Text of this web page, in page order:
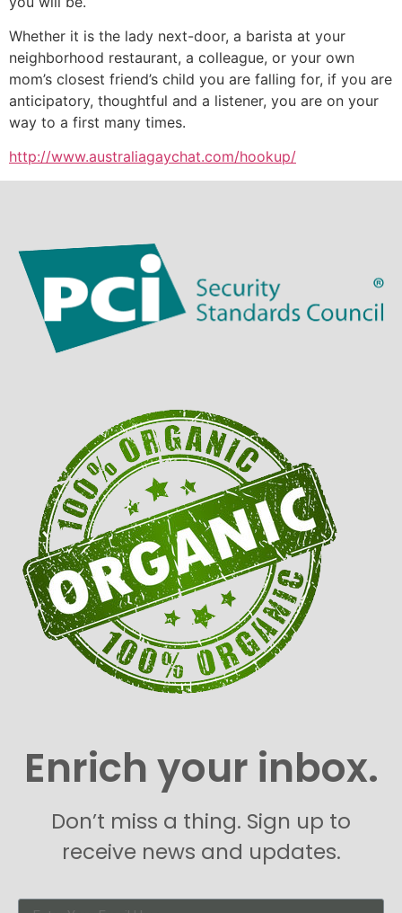
Whether it is the lady next-door, a barista at your
neighborhood restaurant, a colleague, or your own
mom’s closest friend’s child you are falling for, if you are
anticipatory, thoughtful and a listener, you are on your
way to a first many times.
http://www.australiagaychat.com/hookup/
Enrich your inbox.
Don’t miss a thing. Sign up to
receive news and updates.